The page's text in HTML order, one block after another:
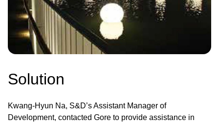
Solution
Kwang-Hyun Na, S&D’s Assistant Manager of
Development, contacted Gore to provide assistance in